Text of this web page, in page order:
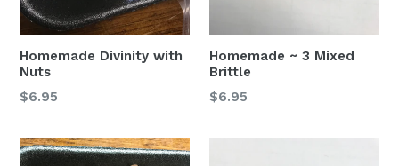
Homemade Divinity with
Nuts
$6.95
Homemade ~ 3 Mixed
Brittle
$6.95